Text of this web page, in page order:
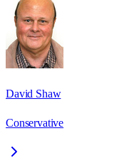
David Shaw
Conservative